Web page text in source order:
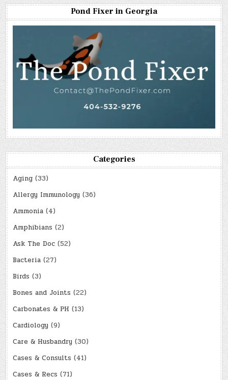
Pond Fixer in Georgia
Categories
Aging (33)
Allergy Immunology (36)
Ammonia (4)
Amphibians (2)
Ask The Doc (52)
Bacteria (27)
Birds (3)
Bones and Joints (22)
Carbonates & PH (13)
Cardiology (9)
Care & Husbandry (30)
Cases & Consults (41)
Cases & Recs (71)